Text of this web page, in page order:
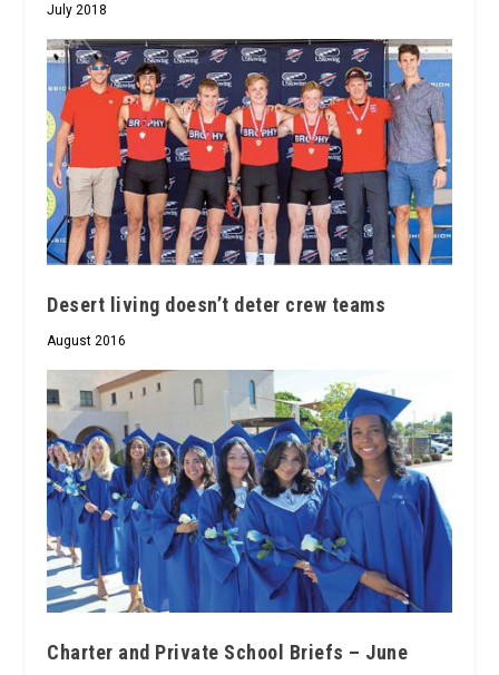
July 2018
Desert living doesn’t deter crew teams
August 2016
Charter and Private School Briefs – June